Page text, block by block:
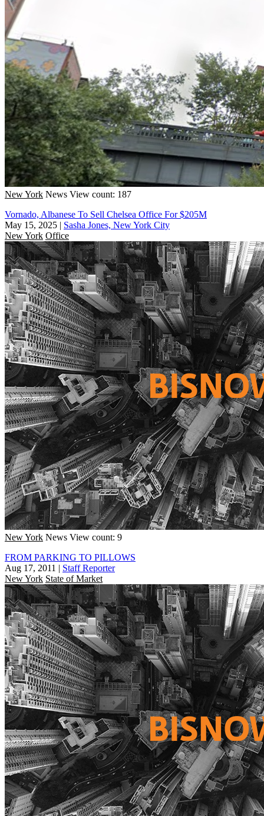
New York News View count: 187
Vornado, Albanese To Sell Chelsea Office For $205M
May 15, 2025 | Sasha Jones, New York City
New York Office
New York News View count: 9
FROM PARKING TO PILLOWS
Aug 17, 2011 | Staff Reporter
New York State of Market